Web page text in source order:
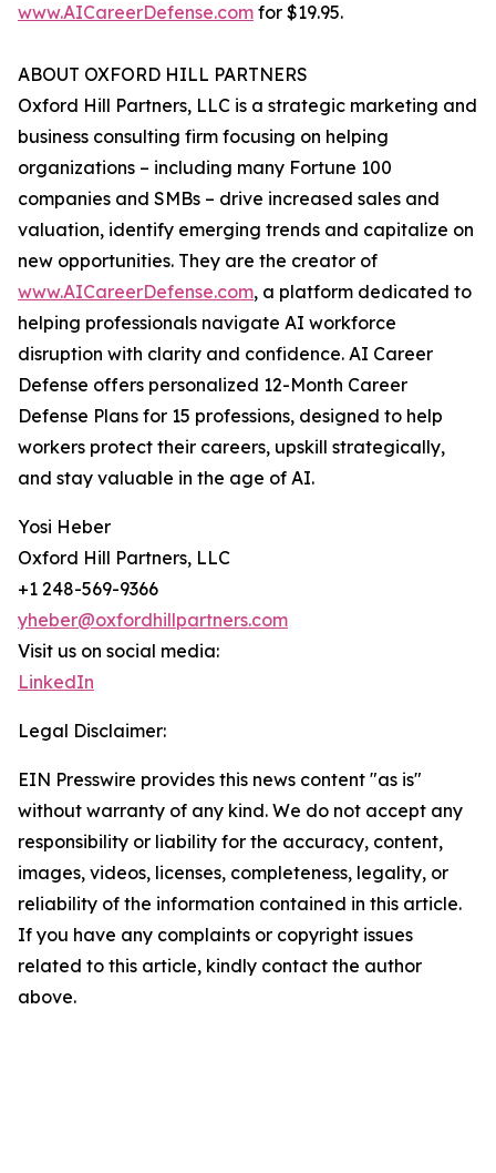
www.AICareerDefense.com for $19.95.
ABOUT OXFORD HILL PARTNERS
Oxford Hill Partners, LLC is a strategic marketing and
business consulting firm focusing on helping
organizations – including many Fortune 100
companies and SMBs – drive increased sales and
valuation, identify emerging trends and capitalize on
new opportunities. They are the creator of
www.AICareerDefense.com, a platform dedicated to
helping professionals navigate AI workforce
disruption with clarity and confidence. AI Career
Defense offers personalized 12-Month Career
Defense Plans for 15 professions, designed to help
workers protect their careers, upskill strategically,
and stay valuable in the age of AI.
Yosi Heber
Oxford Hill Partners, LLC
+1 248-569-9366
yheber@oxfordhillpartners.com
Visit us on social media:
LinkedIn
Legal Disclaimer:
EIN Presswire provides this news content "as is"
without warranty of any kind. We do not accept any
responsibility or liability for the accuracy, content,
images, videos, licenses, completeness, legality, or
reliability of the information contained in this article.
If you have any complaints or copyright issues
related to this article, kindly contact the author
above.